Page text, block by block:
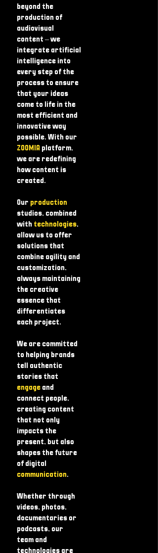
beyond the
production of
audiovisual
content – ​​we
integrate artificial
intelligence into
every step of the
process to ensure
that your ideas
come to life in the
most efficient and
innovative way
possible. With our
ZOOMIA platform,
we are redefining
how content is
created.
Our production
studios, combined
with technologies,
allow us to offer
solutions that
combine agility and
customization,
always maintaining
the creative
essence that
differentiates
each project.
We are committed
to helping brands
tell authentic
stories that
engage and
connect people,
creating content
that not only
impacts the
present, but also
shapes the future
of digital
communication.
Whether through
videos, photos,
documentaries or
podcasts, our
team and
technologies are